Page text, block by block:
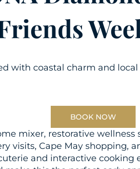
with coastal charm and local
BOOK NOW
mixer, restorative
visits, Cape May shopping,
and interactive